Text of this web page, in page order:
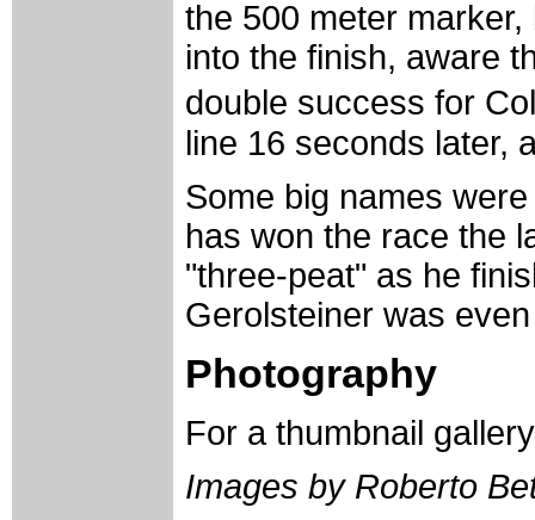
the 500 meter
into the finish, aware
double success for
line 16 seconds later,
Some big names
has won the race the
"three-peat" as he
Gerolsteiner was
Photography
For a thumbnail
Images by Roberto